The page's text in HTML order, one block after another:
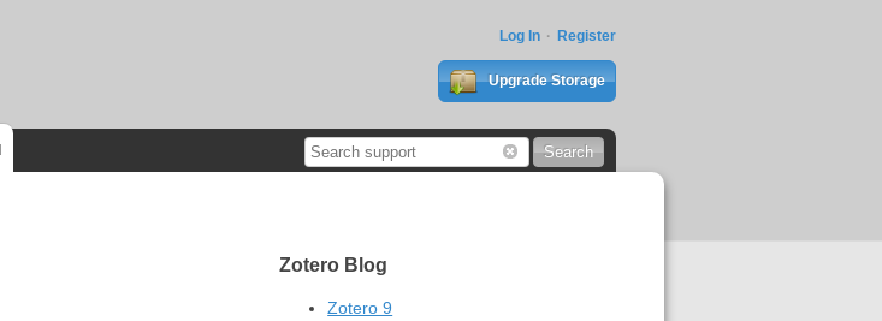
Log In Register
Upgrade Storage
Zotero Blog
Zotero 9